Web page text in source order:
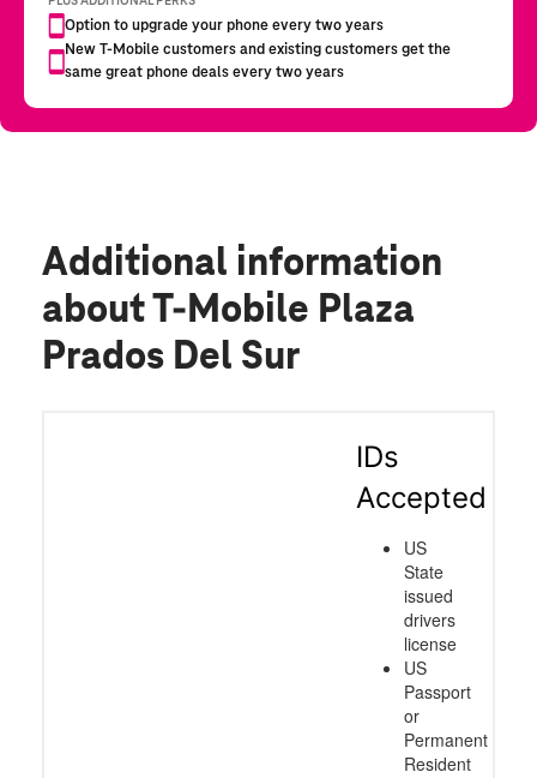
Additional information
about T-Mobile Plaza
Prados Del Sur
IDs
Accepted
US
State
issued
drivers
license
US
Passport
or
Permanent
Resident